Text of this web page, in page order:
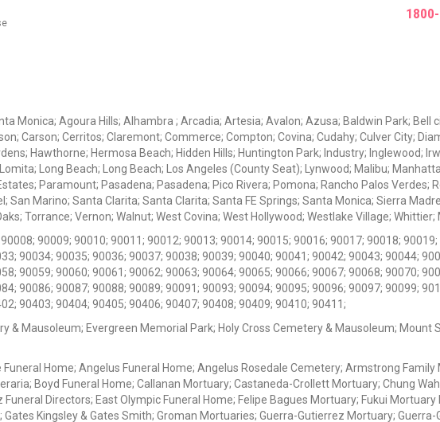
Monica; Agoura Hills; Alhambra ; Arcadia; Artesia; Avalon; Azusa; Baldwin Park; Bell
Carson; Cerritos; Claremont; Commerce; Compton; Covina; Cudahy; Culver City;
Hawthorne; Hermosa Beach; Hidden Hills; Huntington Park; Industry; Inglewood;
Long Beach; Long Beach; Los Angeles (County Seat); Lynwood; Malibu;
Paramount; Pasadena; Pasadena; Pico Rivera; Pomona; Rancho Palos Verdes;
San Marino; Santa Clarita; Santa Clarita; Santa FE Springs; Santa Monica; Sierra
Torrance; Vernon; Walnut; West Covina; West Hollywood; Westlake Village; Whittier;
90009; 90010; 90011; 90012; 90013; 90014; 90015; 90016; 90017; 90018;
90034; 90035; 90036; 90037; 90038; 90039; 90040; 90041; 90042; 90043; 90044;
90059; 90060; 90061; 90062; 90063; 90064; 90065; 90066; 90067; 90068; 90070;
90086; 90087; 90088; 90089; 90091; 90093; 90094; 90095; 90096; 90097; 90099;
90403; 90404; 90405; 90406; 90407; 90408; 90409; 90410; 90411;
Mausoleum; Evergreen Memorial Park; Holy Cross Cemetery & Mausoleum; Mount
Home; Angelus Funeral Home; Angelus Rosedale Cemetery; Armstrong
Boyd Funeral Home; Callanan Mortuary; Castaneda-Crollett Mortuary; Chung
Directors; East Olympic Funeral Home; Felipe Bagues Mortuary; Fukui Mortuary
Kingsley & Gates Smith; Groman Mortuaries; Guerra-Gutierrez Mortuary;